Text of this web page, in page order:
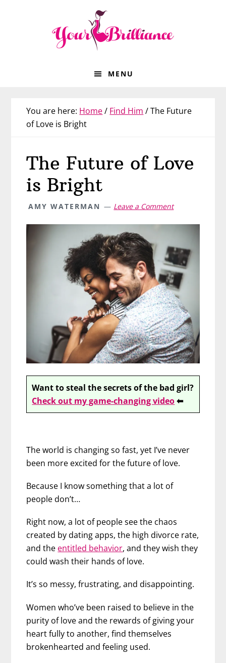
MENU
You are here: Home/ Find Him /The Future
of Love is Bright
The Future of Love
is Bright
AMY WATERMAN Leave a Comment
Want to steal the secrets of the bad girl?
Check out my game-changing video⬅
The world is changing so fast, yet I’ve never
been more excited for the future of love.
Because I know something that a lot of
people don’t…
Right now, a lot of people see the chaos
created by dating apps, the high divorce rate,
and the entitled behavior, and they wish they
could wash their hands of love.
It’s so messy, frustrating, and disappointing.
Women who’ve been raised to believe in the
purity of love and the rewards of giving your
heart fully to another, find themselves
brokenhearted and feeling used.